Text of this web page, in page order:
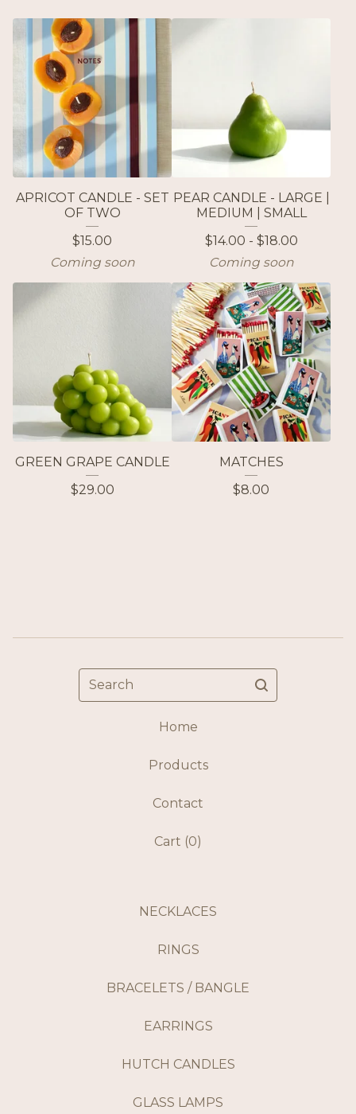
APRICOT CANDLE - SET
OF TWO
$15.00
Coming soon
PEAR CANDLE - LARGE |
MEDIUM | SMALL
$14.00 - $18.00
Coming soon
GREEN GRAPE CANDLE
$29.00
MATCHES
$8.00
Search
Home
Products
Contact
Cart (0)
NECKLACES
RINGS
BRACELETS / BANGLE
EARRINGS
HUTCH CANDLES
GLASS LAMPS